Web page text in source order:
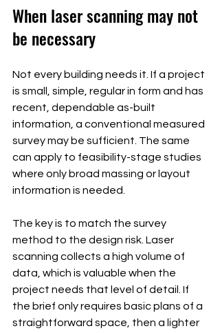
When laser scanning may not
be necessary
Not every building needs it. If a project
is small, simple, regular in form and has
recent, dependable as-built
information, a conventional measured
survey may be sufficient. The same
can apply to feasibility-stage studies
where only broad massing or layout
information is needed.
The key is to match the survey
method to the design risk. Laser
scanning collects a high volume of
data, which is valuable when the
project needs that level of detail. If
the brief only requires basic plans of a
straightforward space, then a lighter